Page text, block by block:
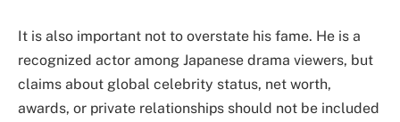
It is also important not to overstate his fame. He is a
recognized actor among Japanese drama viewers, but
claims about global celebrity status, net worth,
awards, or private relationships should not be included